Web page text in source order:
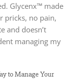
Glycenx™ made
pricks, no pain,
and doesn’t
managing my
to Manage Your